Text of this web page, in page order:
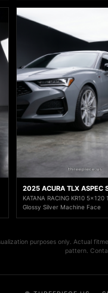
2025 ACURA TLX ASPEC
KATANA RACING KR10
Glossy Silver Machine Face
purposes only. Actual
pattern.